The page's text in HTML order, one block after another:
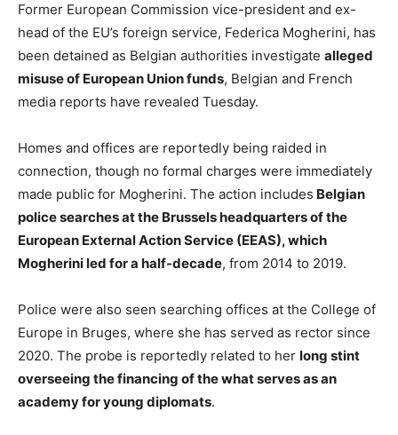
Former European Commission vice-president and ex-
head of the EU’s foreign service, Federica Mogherini, has
been detained as Belgian authorities investigate alleged
misuse of European Union funds, Belgian and French
media reports have revealed Tuesday.
Homes and offices are reportedly being raided in
connection, though no formal charges were immediately
made public for Mogherini. The action includes Belgian
police searches at the Brussels headquarters of the
European External Action Service (EEAS), which
Mogherini led for a half-decade, from 2014 to 2019.
Police were also seen searching offices at the College of
Europe in Bruges, where she has served as rector since
2020. The probe is reportedly related to her long stint
overseeing the financing of the what serves as an
academy for young diplomats.